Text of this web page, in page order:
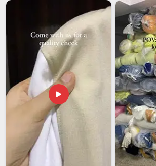
Ambedkar Nagar
so they are not
each destination market has its own
fibre content labelling, stretch performance
care instruction formats. Buyers inDr
sourcing for overseas markets
these requirements only after a
been flagged at customs. If you are
T-shirt Exporters in Dr Ambedkar
established in Delhi, the export
compliance documentation, pre-shipment
garment packaging and accurate
held up unnecessarily at the destination end.